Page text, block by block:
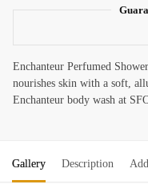
Enchanteur Perfumed
nourishes skin with a soft,
Enchanteur body wash at
Gallery Description